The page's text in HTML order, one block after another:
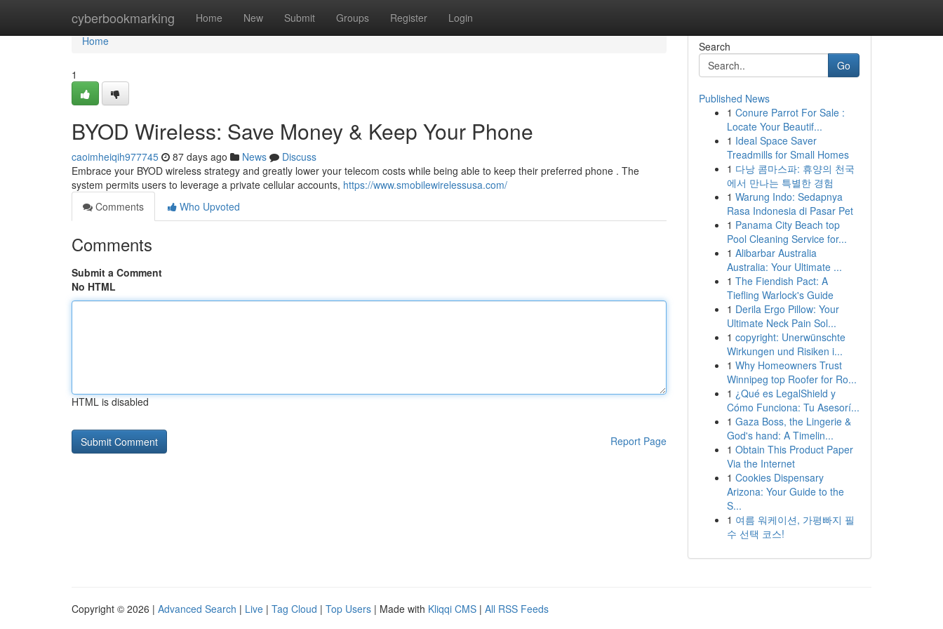
cyberbookmarking Home New Submit Groups Register Login
Home
Home
1
BYOD Wireless: Save Money & Keep Your Phone
caoimheiqih977745 87 days ago News
Discuss
Embrace your BYOD wireless strategy and greatly lower your telecom costs while being able to keep their preferred phone . The
system permits users to leverage a private cellular accounts, https://www.smobilewirelessusa.com/
Comments
Who Upvoted
Comments
Submit a Comment
No HTML
HTML is disabled
Report Page
Search
Go
Published News
1 Conure Parrot For Sale :
Locate Your Beautif...
1 Ideal Space Saver
Treadmills for Small Homes
1 다낭 콤마스파: 휴양의 천국
에서 만나는 특별한 경험
1 Warung Indo: Sedapnya
Rasa Indonesia di Pasar Pet
1 Panama City Beach top
Pool Cleaning Service for...
1 Alibarbar Australia
Australia: Your Ultimate ...
1 The Fiendish Pact: A
Tiefling Warlock's Guide
1 Derila Ergo Pillow: Your
Ultimate Neck Pain Sol...
1 copyright: Unerwünschte
Wirkungen und Risiken i...
1 Why Homeowners Trust
Winnipeg top Roofer for Ro...
1 ¿Qué es LegalShield y
Cómo Funciona: Tu Asesorí...
1 Gaza Boss, the Lingerie &
God's hand: A Timelin...
1 Obtain This Product Paper
Via the Internet
1 Cookies Dispensary
Arizona: Your Guide to the
S...
1 여름 워케이션, 가평빠지 필
수 선택 코스!
Copyright © 2026 | Advanced Search | Live | Tag Cloud | Top Users | Made with Kliqqi CMS | All RSS Feeds